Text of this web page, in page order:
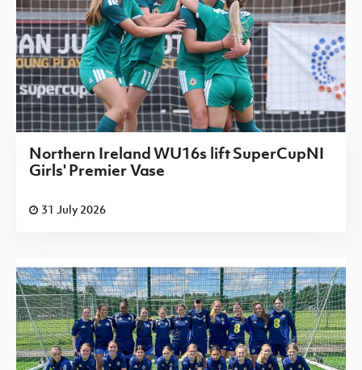
Northern Ireland WU16s lift SuperCupNI
Girls' Premier Vase
31 July 2026